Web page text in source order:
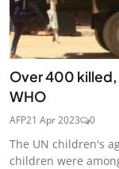
Over 400
WHO
AFP21 Apr 2023 0
The UN children's
children were